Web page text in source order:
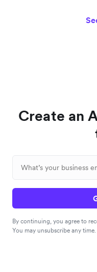
Create an
By continuing, you agree to
You may unsubscribe any time.